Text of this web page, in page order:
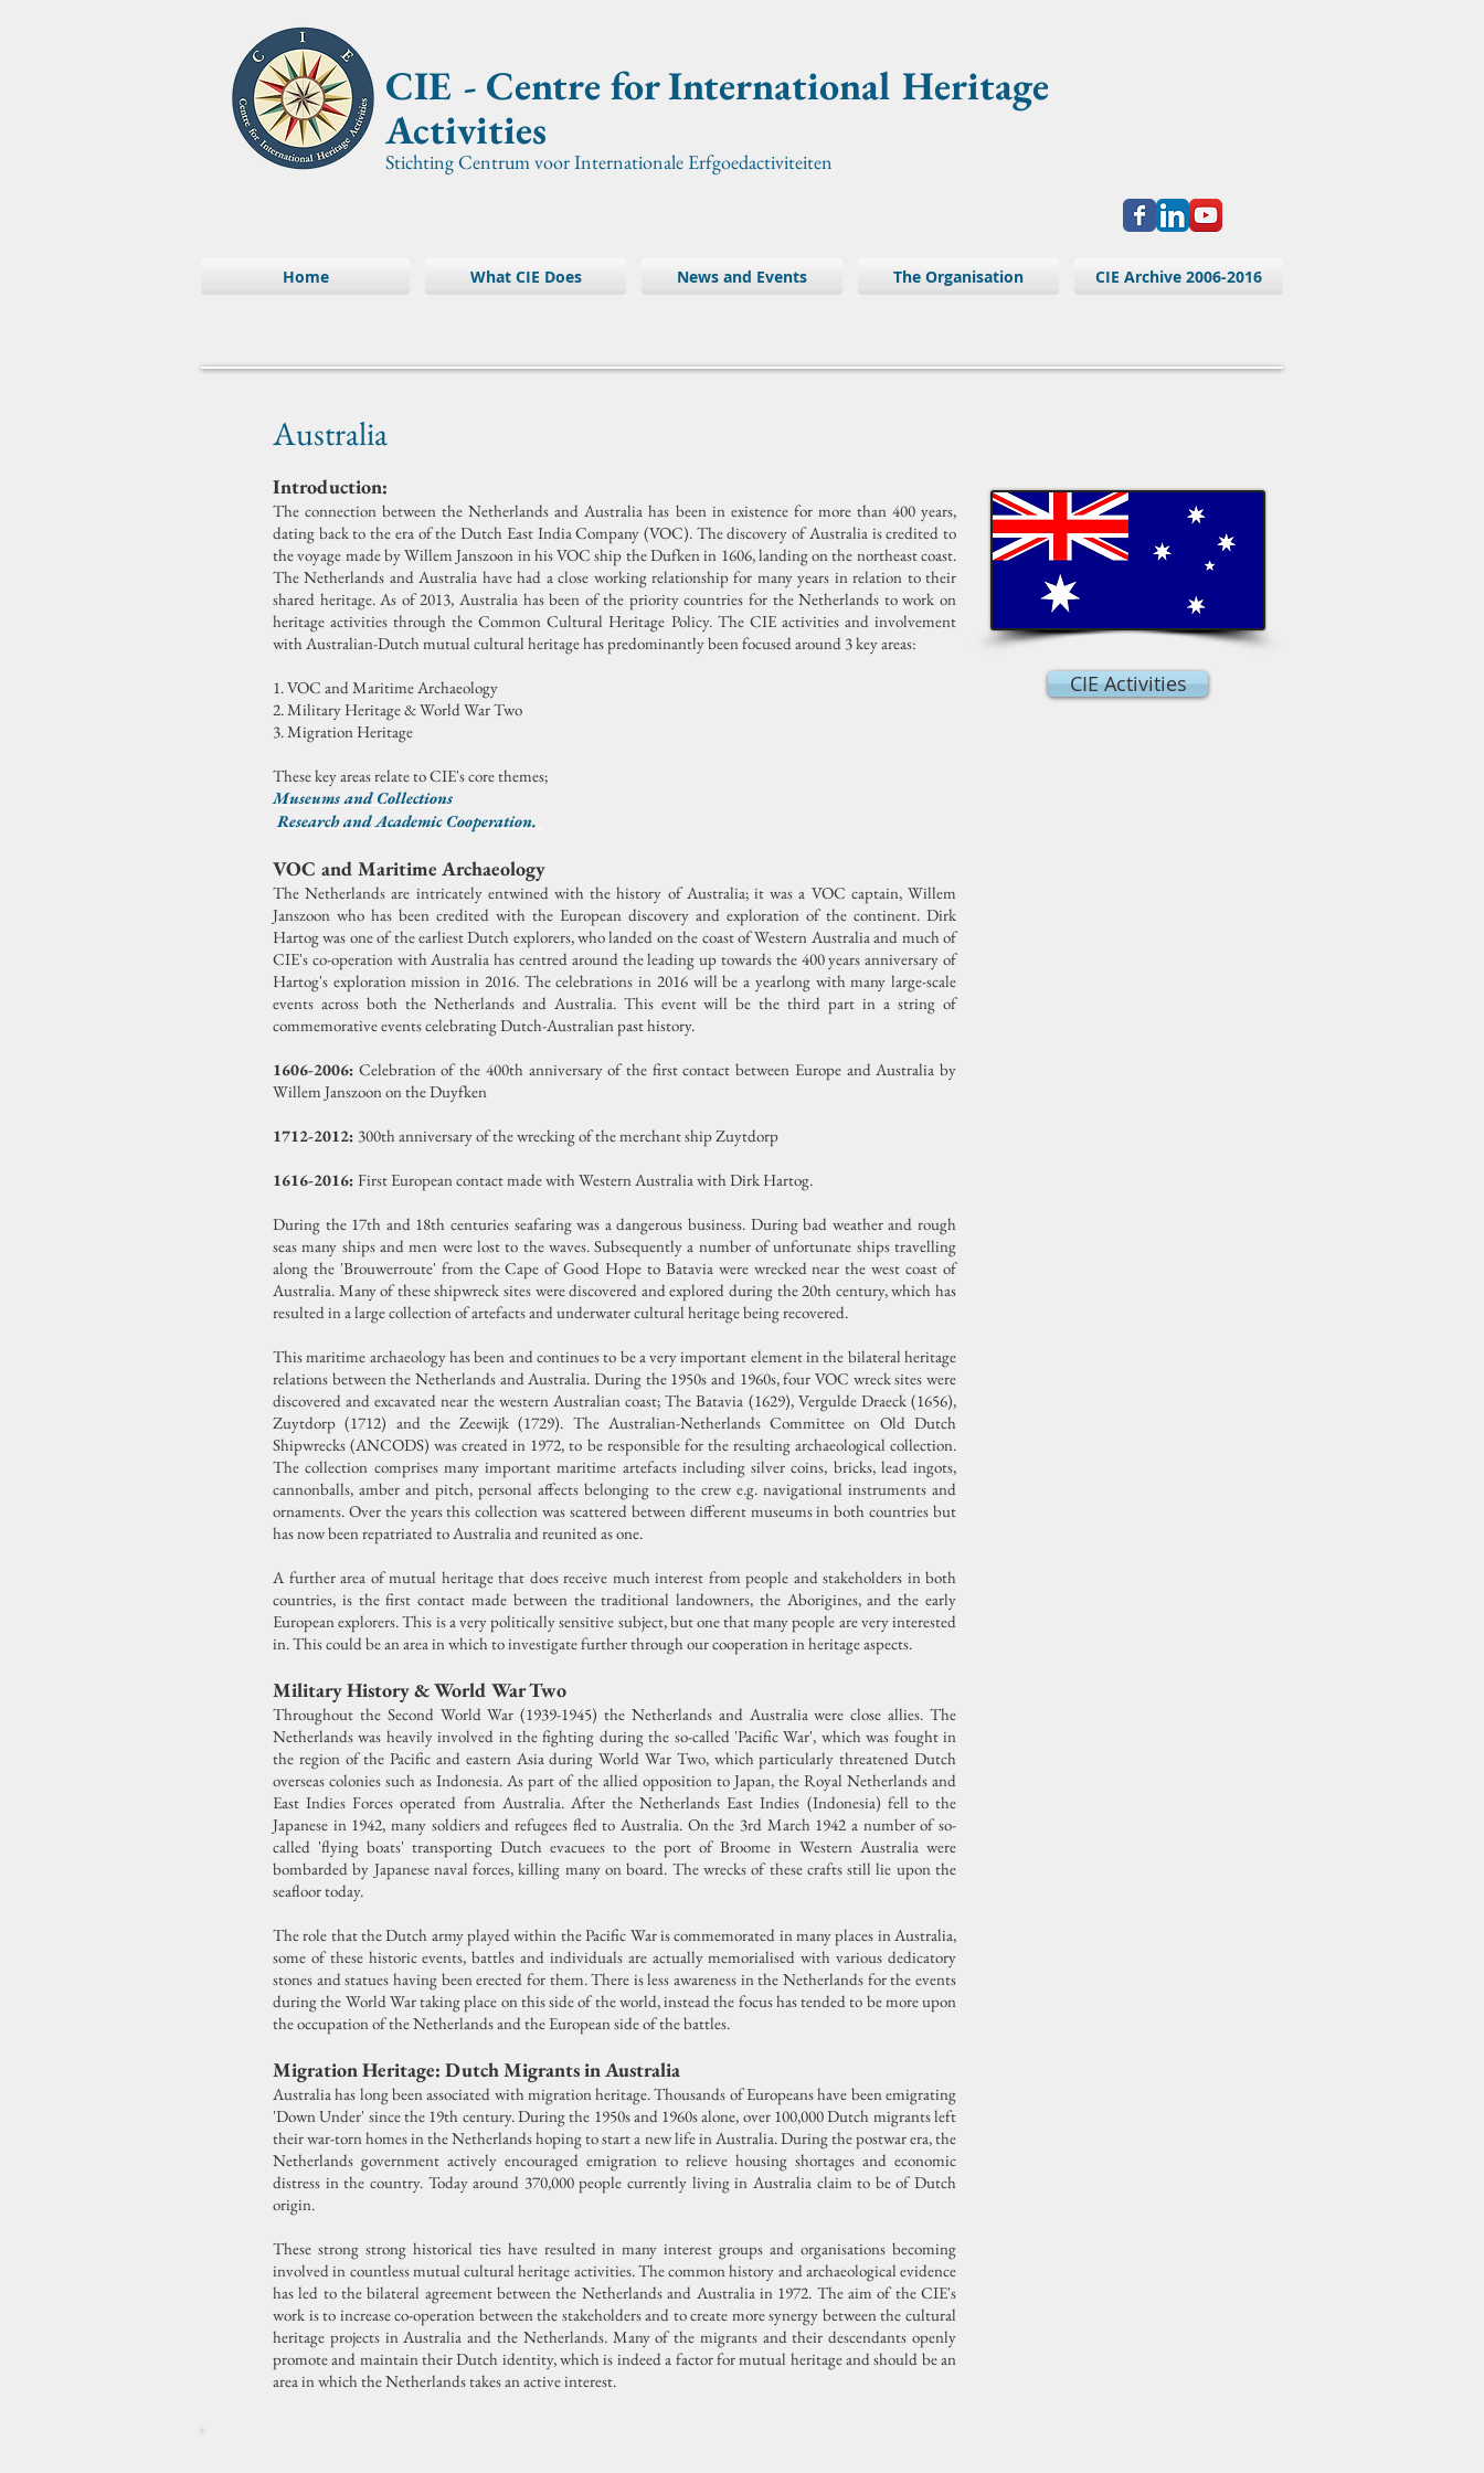
CIE - Centre for International Heritage
Activities
Stichting Centrum voor Internationale Erfgoedactiviteiten
Home What CIE Does News and Events The Organisation CIE Archive 2006-2016
Australia
Introduction:
The connection between the Netherlands and Australia has been in existence for more than 400 years,
dating back to the era of the Dutch East India Company (VOC). The discovery of Australia is credited to
the voyage made by Willem Janszoon in his VOC ship the Dufken in 1606, landing on the northeast coast.
The Netherlands and Australia have had a close working relationship for many years in relation to their
shared heritage.As of 2013, Australia has been of the priority countries for the Netherlands to work on
heritage activities through the Common Cultural Heritage Policy. The CIE activities and involvement
with Australian-Dutch mutual cultural heritage has predominantly been focused around 3 key areas:
1. VOC and Maritime Archaeology
2. Military Heritage & World War Two
3. Migration Heritage
These key areas relate to CIE's core themes;
Museums and Collections
Research and Academic Cooperation.
VOC and Maritime Archaeology
The Netherlands are intricately entwined with the history of Australia; it was a VOC captain, Willem
Janszoon who has been credited with the European discovery and exploration of the continent. Dirk
Hartog was one of the earliest Dutch explorers, who landed on the coast of Western Australia and much of
CIE's co-operation with Australia has centred around the leading up towards the 400 years anniversary of
Hartog's exploration mission in 2016. The celebrations in 2016 will be a yearlong with many large-scale
events across both the Netherlands and Australia. This event will be the third part in a string of
commemorative events celebrating Dutch-Australian past history.
1606-2006: Celebration of the 400th anniversary of the first contact between Europe and Australia by
Willem Janszoon on the Duyfken
1712-2012: 300th anniversary of the wrecking of the merchant ship Zuytdorp
1616-2016: First European contact made with Western Australia with Dirk Hartog.
During the 17th and 18th centuries seafaring was a dangerous business. During bad weather and rough
seas many ships and men were lost to the waves. Subsequently a number of unfortunate ships travelling
along the 'Brouwerroute' from the Cape of Good Hope to Batavia were wrecked near the west coast of
Australia. Many of these shipwreck sites were discovered and explored during the 20th century, which has
resulted in a large collection of artefacts and underwater cultural heritage being recovered.
This maritime archaeology has been and continues to be a very important element in the bilateral heritage
relations between the Netherlands and Australia. During the 1950s and 1960s, four VOC wreck sites were
discovered and excavated near the western Australian coast; The Batavia (1629), Vergulde Draeck (1656),
Zuytdorp (1712) and the Zeewijk (1729). The Australian-Netherlands Committee on Old Dutch
Shipwrecks (ANCODS) was created in 1972, to be responsible for the resulting archaeological collection.
The collection comprises many important maritime artefacts including silver coins, bricks, lead ingots,
cannonballs, amber and pitch, personal affects belonging to the crew e.g. navigational instruments and
ornaments. Over the years this collection was scattered between different museums in both countries but
has now been repatriated to Australia and reunited as one.
A further area of mutual heritage that does receive much interest from people and stakeholders in both
countries, is the first contact made between the traditional landowners, the Aborigines, and the early
European explorers. This is a very politically sensitive subject, but one that many people are very interested
in. This could be an area in which to investigate further through our cooperation in heritage aspects.
Military History & World War Two
Throughout the Second World War (1939-1945) the Netherlands and Australia were close allies. The
Netherlands was heavily involved in the fighting during the so-called 'Pacific War', which was fought in
the region of the Pacific and eastern Asia during World War Two, which particularly threatened Dutch
overseas colonies such as Indonesia. As part of the allied opposition to Japan, the Royal Netherlands and
East Indies Forces operated from Australia. After the Netherlands East Indies (Indonesia) fell to the
Japanese in 1942, many soldiers and refugees fled to Australia. On the 3rd March 1942 a number of so-
called 'flying boats' transporting Dutch evacuees to the port of Broome in Western Australia were
bombarded by Japanese naval forces, killing many on board. The wrecks of these crafts still lie upon the
seafloor today.
The role that the Dutch army played within the Pacific War is commemorated in many places in Australia,
some of these historic events, battles and individuals are actually memorialised with various dedicatory
stones and statues having been erected for them. There is less awareness in the Netherlands for the events
during the World War taking place on this side of the world, instead the focus has tended to be more upon
the occupation of the Netherlands and the European side of the battles.
Migration Heritage: Dutch Migrants in Australia
Australia has long been associated with migration heritage. Thousands of Europeans have been emigrating
'Down Under' since the 19th century. During the 1950s and 1960s alone, over 100,000 Dutch migrants left
their war-torn homes in the Netherlands hoping to start a new life in Australia. During the postwar era, the
Netherlands government actively encouraged emigration to relieve housing shortages and economic
distress in the country. Today around 370,000 people currently living in Australia claim to be of Dutch
origin.
These strong strong historical ties have resulted in many interest groups and organisations becoming
involved in countless mutual cultural heritage activities. The common history and archaeological evidence
has led to the bilateral agreement between the Netherlands and Australia in 1972. The aim of the CIE's
work is to increase co-operation between the stakeholders and to create more synergy between the cultural
heritage projects in Australia and the Netherlands. Many of the migrants and their descendants openly
promote and maintain their Dutch identity, which is indeed a factor for mutual heritage and should be an
area in which the Netherlands takes an active interest.
CIE Activities